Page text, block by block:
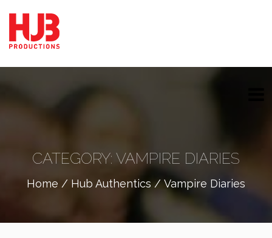
CATEGORY: VAMPIRE DIARIES
Home / Hub Authentics/ Vampire Diaries